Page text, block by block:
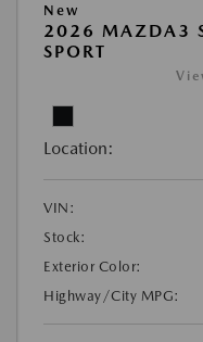
New
2026 MAZDA3
SPORT
Location:
VIN:
Stock:
Exterior Color:
Highway/City MPG: